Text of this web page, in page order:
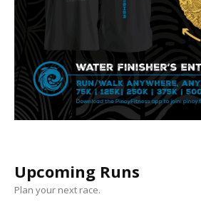
Upcoming Runs
Plan your next race.